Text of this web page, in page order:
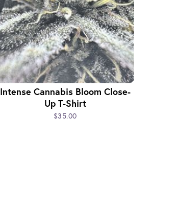
Intense Cannabis Bloom Close-
Up T-Shirt
$35.00